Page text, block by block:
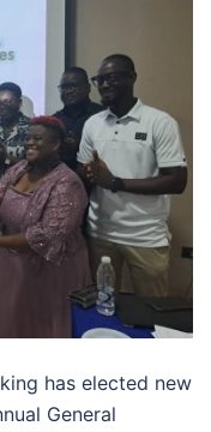
has elected new
General